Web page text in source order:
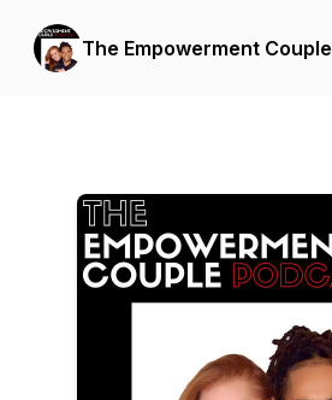
The Empowerment Couple